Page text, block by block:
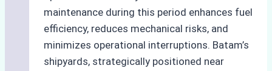
maintenance during this period enhances fuel
efficiency, reduces mechanical risks, and
minimizes operational interruptions. Batam’s
shipyards, strategically positioned near